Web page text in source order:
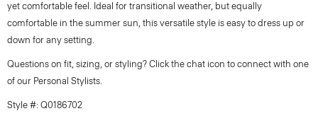
yet comfortable feel. Ideal for transitional weather, but equally
comfortable in the summer sun, this versatile style is easy to dress up or
down for any setting.
Questions on fit, sizing, or styling? Click the chat icon to connect with one
of our Personal Stylists.
Style #: Q0186702